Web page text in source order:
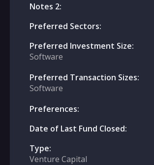
Notes 2:
Preferred Sectors:
Preferred Investment Size:
Software
Preferred Transaction Sizes:
Software
Preferences:
Date of Last Fund Closed:
Type:
Venture Capital